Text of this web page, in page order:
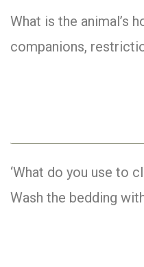
What is the animal’s
companions,
‘What do you use to
Wash the bedding